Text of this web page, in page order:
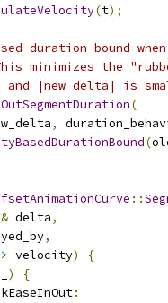
(t);
duration bound
minimizes the
|new_delta| is
(
,
(
::
& delta,
,
velocity)
{
)
{
kEaseInOut: